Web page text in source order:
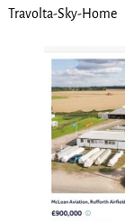
Travolta-Sky-Home